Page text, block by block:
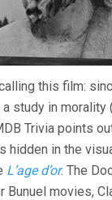
this film:
study in morality
Trivia points
hidden in the
L’age d’or. The
Bunuel movies,